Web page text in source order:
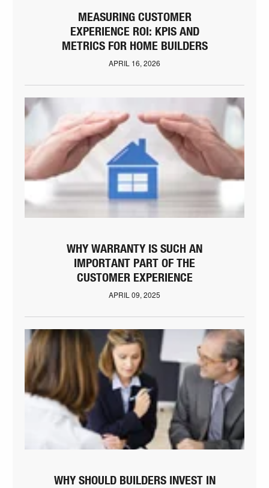
MEASURING CUSTOMER
EXPERIENCE ROI: KPIS AND
METRICS FOR HOME BUILDERS
APRIL 16, 2026
WHY WARRANTY IS SUCH AN
IMPORTANT PART OF THE
CUSTOMER EXPERIENCE
APRIL 09, 2025
WHY SHOULD BUILDERS INVEST IN